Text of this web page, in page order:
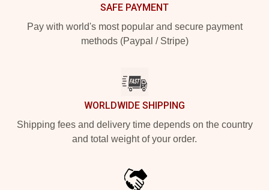
SAFE PAYMENT
Pay with world's most popular and secure payment
methods (Paypal / Stripe)
WORLDWIDE SHIPPING
Shipping fees and delivery time depends on the country
and total weight of your order.